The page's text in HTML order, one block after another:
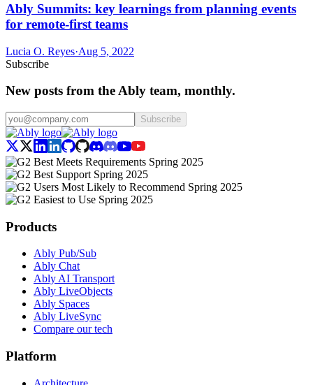
Ably Summits: key learnings from planning events
for remote-first teams
Lucia O. Reyes·Aug 5, 2022
Subscribe
New posts from the Ably team, monthly.
Subscribe
Products
Ably Pub/Sub
Ably Chat
Ably AI Transport
Ably LiveObjects
Ably Spaces
Ably LiveSync
Compare our tech
Platform